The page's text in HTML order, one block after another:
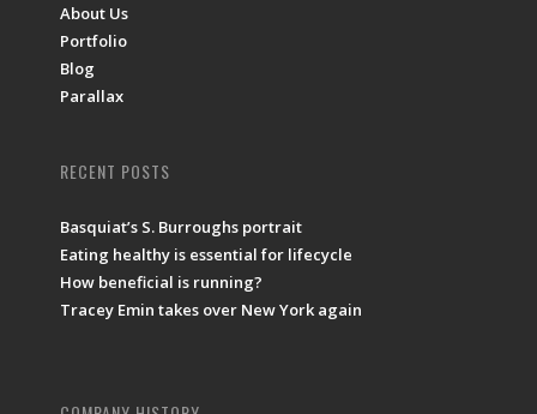
About Us
Portfolio
Blog
Parallax
RECENT POSTS
Basquiat’s S. Burroughs portrait
Eating healthy is essential for lifecycle
How beneficial is running?
Tracey Emin takes over New York again